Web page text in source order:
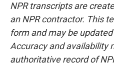
NPR transcripts are
an NPR contractor. This
form and may be
Accuracy and availability
authoritative record of